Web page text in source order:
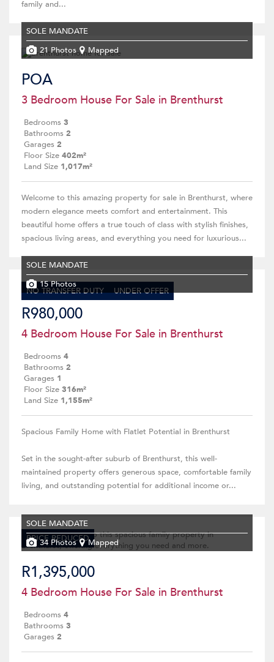
family and...
SOLE MANDATE
21 Photos
Mapped
POA
3 Bedroom House For Sale in Brenthurst
Bedrooms 3
Bathrooms 2
Garages 2
Floor Size 402m²
Land Size 1,017m²
Welcome to this amazing property for sale in Brenthurst, where
modern elegance meets comfort and entertainment. This
beautiful home offers a true touch of class with stylish finishes,
spacious living areas, and everything you need for luxurious...
NO TRANSFER DUTY UNDER OFFER
SOLE MANDATE
15 Photos
R980,000
4 Bedroom House For Sale in Brenthurst
Bedrooms 4
Bathrooms 2
Garages 1
Floor Size 316m²
Land Size 1,155m²
Spacious Family Home with Flatlet Potential in Brenthurst
Set in the sought-after suburb of Brenthurst, this well-
maintained property offers generous space, comfortable family
living, and outstanding potential for additional income or...
PRICE REDUCED
SOLE MANDATE
34 Photos
Mapped
R1,395,000
4 Bedroom House For Sale in Brenthurst
Bedrooms 4
Bathrooms 3
Garages 2